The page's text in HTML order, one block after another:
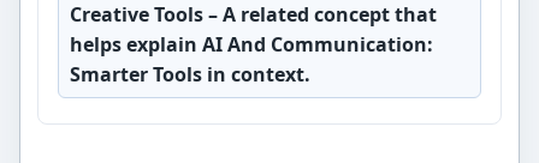
Creative Tools– A related concept that
helps explain AI And Communication:
Smarter Tools in context.